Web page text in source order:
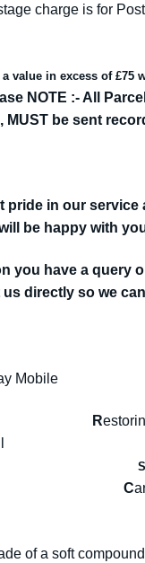
charge is for
value in excess of £75
NOTE :- All
MUST be sent
pride in our service
be happy with
you have a query
directly so we
Mobile
R
S
C
of a soft